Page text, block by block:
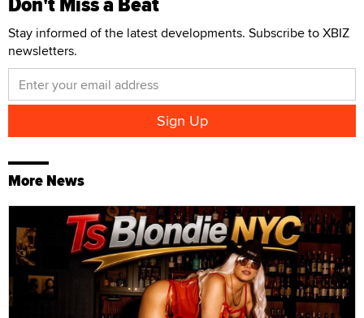
Stay informed of the latest developments. Subscribe to XBIZ
newsletters.
More News